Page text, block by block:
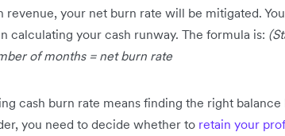
revenue, your net burn rate will be mitigated.
calculating your cash runway. The formula is:
of months = net burn rate
cash burn rate means finding the right
you need to decide whether to retain your